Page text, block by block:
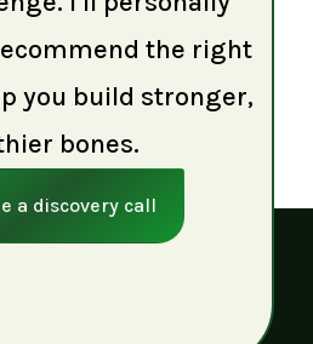
the right
you build stronger,
bones.
a discovery call